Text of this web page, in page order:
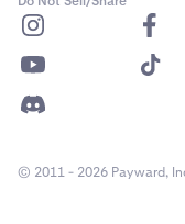
© 2011 - 2026 Payward,